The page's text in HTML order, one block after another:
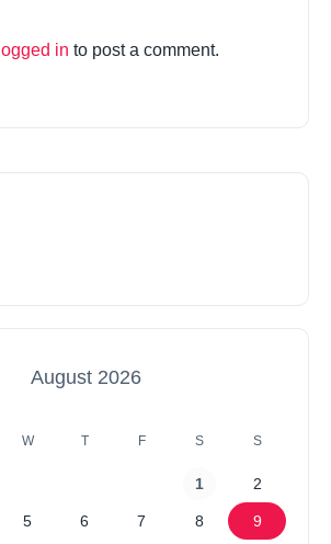
logged in to post a comment.
August 2026
W T F S S
1 2
5 6 7 8 9